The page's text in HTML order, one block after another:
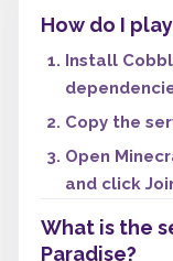
How do I
Install
Copy the
Open
and click
What is the
Paradise?